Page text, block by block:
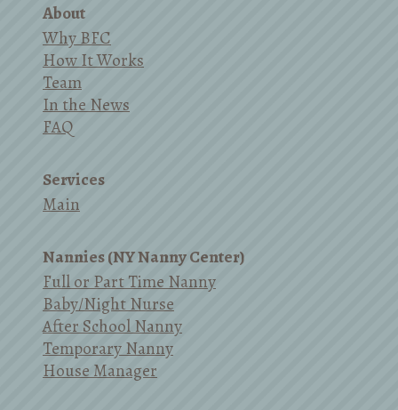
About
Why BFC
How It Works
Team
In the News
FAQ
Services
Main
Nannies (NY Nanny Center)
Full or Part Time Nanny
Baby/Night Nurse
After School Nanny
Temporary Nanny
House Manager